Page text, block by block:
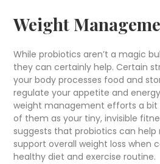
Weight
While probiotics aren’t a magic
they can certainly help. Certain
your body processes food and
regulate your appetite and
weight management efforts a
of them as your tiny, invisible
suggests that probiotics can
support overall weight loss when
healthy diet and exercise routine.